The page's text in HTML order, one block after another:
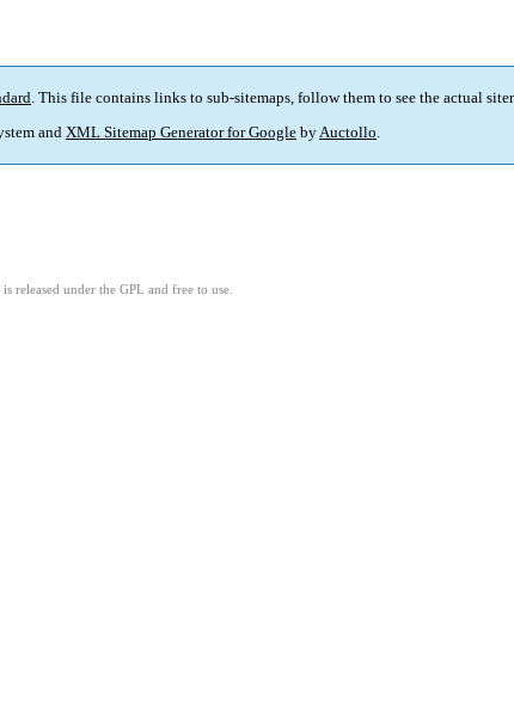
. This file contains links to sub-sitemaps, follow them to see the actual
and XML Sitemap Generator for Google byAuctollo.
is released under the GPL and free to use.